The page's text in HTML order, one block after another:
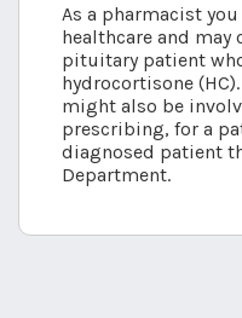
As a pharmacist
healthcare and
pituitary patient
hydrocortisone
might also be
prescribing, for a
diagnosed patient
Department.